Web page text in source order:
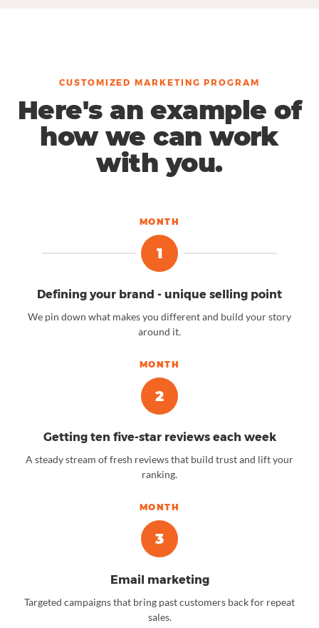
CUSTOMIZED MARKETING PROGRAM
Here's an example of
how we can work
with you.
MONTH
1
Defining your brand - unique selling point
We pin down what makes you different and build your story
around it.
MONTH
2
Getting ten five-star reviews each week
A steady stream of fresh reviews that build trust and lift your
ranking.
MONTH
3
Email marketing
Targeted campaigns that bring past customers back for repeat
sales.